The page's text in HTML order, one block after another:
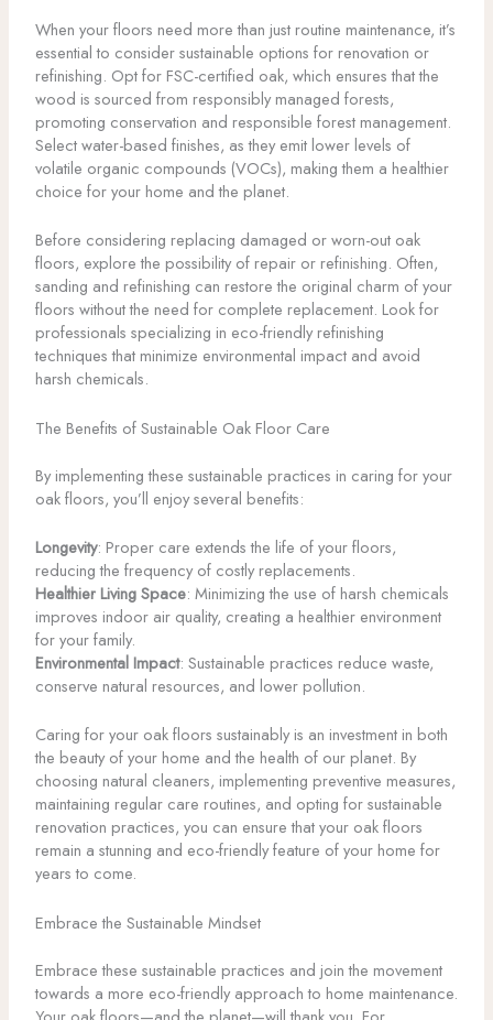
When your floors need more than just routine maintenance, it’s
essential to consider sustainable options for renovation or
refinishing. Opt for FSC-certified oak, which ensures that the
wood is sourced from responsibly managed forests,
promoting conservation and responsible forest management.
Select water-based finishes, as they emit lower levels of
volatile organic compounds (VOCs), making them a healthier
choice for your home and the planet.
Before considering replacing damaged or worn-out oak
floors, explore the possibility of repair or refinishing. Often,
sanding and refinishing can restore the original charm of your
floors without the need for complete replacement. Look for
professionals specializing in eco-friendly refinishing
techniques that minimize environmental impact and avoid
harsh chemicals.
The Benefits of Sustainable Oak Floor Care
By implementing these sustainable practices in caring for your
oak floors, you’ll enjoy several benefits:
Longevity: Proper care extends the life of your floors,
reducing the frequency of costly replacements.
Healthier Living Space: Minimizing the use of harsh chemicals
improves indoor air quality, creating a healthier environment
for your family.
Environmental Impact: Sustainable practices reduce waste,
conserve natural resources, and lower pollution.
Caring for your oak floors sustainably is an investment in both
the beauty of your home and the health of our planet. By
choosing natural cleaners, implementing preventive measures,
maintaining regular care routines, and opting for sustainable
renovation practices, you can ensure that your oak floors
remain a stunning and eco-friendly feature of your home for
years to come.
Embrace the Sustainable Mindset
Embrace these sustainable practices and join the movement
towards a more eco-friendly approach to home maintenance.